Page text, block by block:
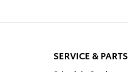
SERVICE & PARTS